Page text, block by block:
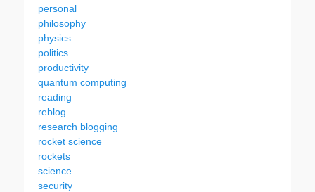
personal
philosophy
physics
politics
productivity
quantum computing
reading
reblog
research blogging
rocket science
rockets
science
security